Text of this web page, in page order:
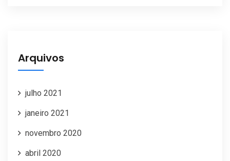
Arquivos
julho 2021
janeiro 2021
novembro 2020
abril 2020